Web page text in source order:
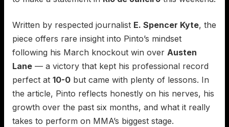
Written by respected journalist E. Spencer Kyte, the
piece offers rare insight into Pinto’s mindset
following his March knockout win over Austen
Lane — a victory that kept his professional record
perfect at 10-0 but came with plenty of lessons. In
the article, Pinto reflects honestly on his nerves, his
growth over the past six months, and what it really
takes to perform on MMA’s biggest stage.